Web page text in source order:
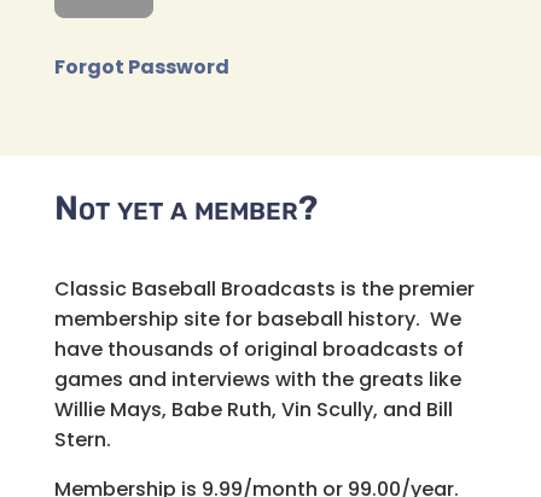
Forgot Password
Not yet a member?
Classic Baseball Broadcasts is the premier
membership site for baseball history. We
have thousands of original broadcasts of
games and interviews with the greats like
Willie Mays, Babe Ruth, Vin Scully, and Bill
Stern.
Membership is 9.99/month or 99.00/year.